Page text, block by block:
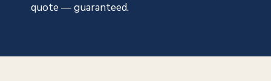
quote — guaranteed.